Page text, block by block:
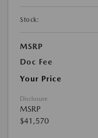
Stock:
MSRP
Doc Fee
Your Price
Disclosure
MSRP
$41,570